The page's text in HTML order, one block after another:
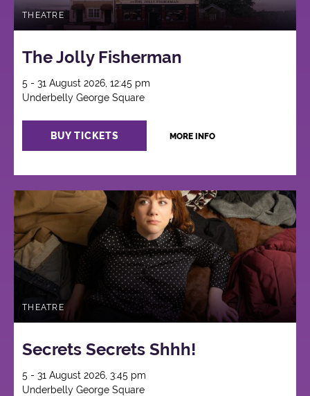
THEATRE
The Jolly Fisherman
5 - 31 August 2026, 12:45 pm
Underbelly George Square
BUY TICKETS MORE INFO
THEATRE
Secrets Secrets Shhh!
5 - 31 August 2026, 3:45 pm
Underbelly George Square